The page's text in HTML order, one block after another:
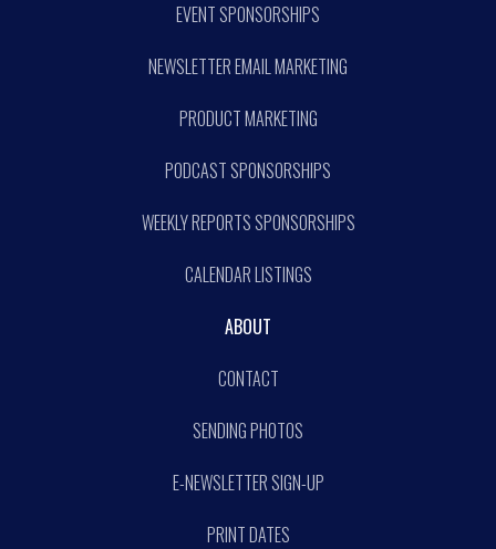
EVENT SPONSORSHIPS
NEWSLETTER EMAIL MARKETING
PRODUCT MARKETING
PODCAST SPONSORSHIPS
WEEKLY REPORTS SPONSORSHIPS
CALENDAR LISTINGS
ABOUT
CONTACT
SENDING PHOTOS
E-NEWSLETTER SIGN-UP
PRINT DATES